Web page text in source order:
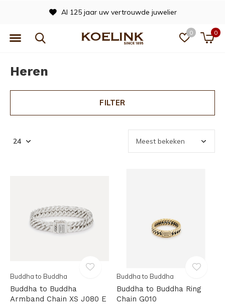
0 0
Al 125 jaar uw vertrouwde juwelier
Heren
FILTER
Buddha to Buddha
Buddha to Buddha
Armband Chain XS J080 E
Buddha to Buddha
Buddha to Buddha Ring
Chain G010